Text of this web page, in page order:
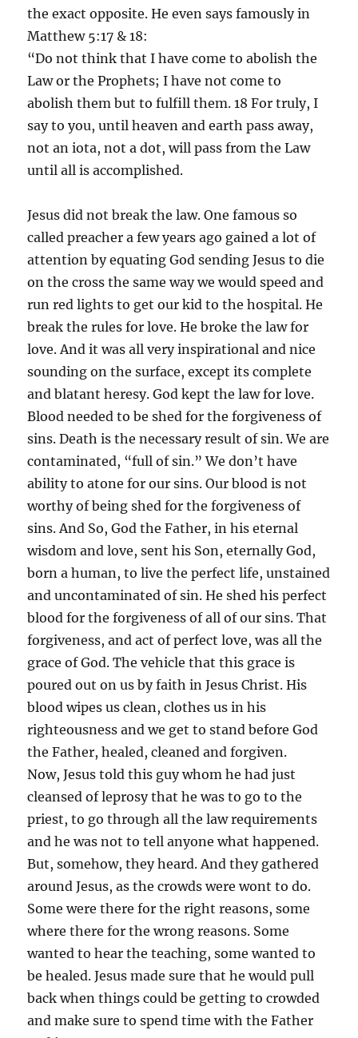
the exact opposite. He even says famously in
Matthew 5:17 & 18:
“Do not think that I have come to abolish the
Law or the Prophets; I have not come to
abolish them but to fulfill them. 18 For truly, I
say to you, until heaven and earth pass away,
not an iota, not a dot, will pass from the Law
until all is accomplished.
Jesus did not break the law. One famous so
called preacher a few years ago gained a lot of
attention by equating God sending Jesus to die
on the cross the same way we would speed and
run red lights to get our kid to the hospital. He
break the rules for love. He broke the law for
love. And it was all very inspirational and nice
sounding on the surface, except its complete
and blatant heresy. God kept the law for love.
Blood needed to be shed for the forgiveness of
sins. Death is the necessary result of sin. We are
contaminated, “full of sin.” We don’t have
ability to atone for our sins. Our blood is not
worthy of being shed for the forgiveness of
sins. And So, God the Father, in his eternal
wisdom and love, sent his Son, eternally God,
born a human, to live the perfect life, unstained
and uncontaminated of sin. He shed his perfect
blood for the forgiveness of all of our sins. That
forgiveness, and act of perfect love, was all the
grace of God. The vehicle that this grace is
poured out on us by faith in Jesus Christ. His
blood wipes us clean, clothes us in his
righteousness and we get to stand before God
the Father, healed, cleaned and forgiven.
Now, Jesus told this guy whom he had just
cleansed of leprosy that he was to go to the
priest, to go through all the law requirements
and he was not to tell anyone what happened.
But, somehow, they heard. And they gathered
around Jesus, as the crowds were wont to do.
Some were there for the right reasons, some
where there for the wrong reasons. Some
wanted to hear the teaching, some wanted to
be healed. Jesus made sure that he would pull
back when things could be getting to crowded
and make sure to spend time with the Father